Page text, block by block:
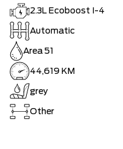
2.3L Ecoboost I-4
Automatic
Area 51
44,619 KM
grey
Other